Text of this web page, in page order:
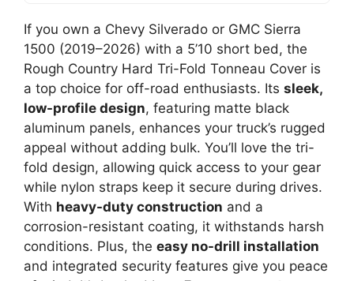
If you own a Chevy Silverado or GMC Sierra
1500 (2019–2026) with a 5’10 short bed, the
Rough Country Hard Tri-Fold Tonneau Cover is
a top choice for off-road enthusiasts. Its sleek,
low-profile design, featuring matte black
aluminum panels, enhances your truck’s rugged
appeal without adding bulk. You’ll love the tri-
fold design, allowing quick access to your gear
while nylon straps keep it secure during drives.
With heavy-duty construction and a
corrosion-resistant coating, it withstands harsh
conditions. Plus, the easy no-drill installation
and integrated security features give you peace